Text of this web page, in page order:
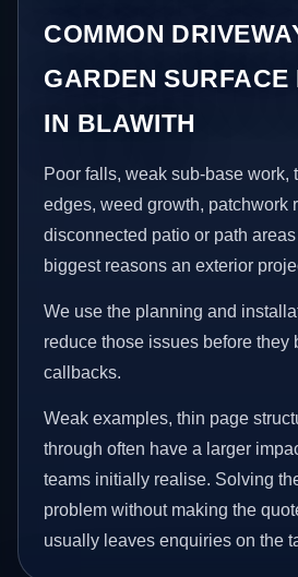
COMMON
GARDEN SURFACE
IN BLAWITH
Poor falls, weak sub-base work,
edges, weed growth, patchwork
disconnected patio or path
biggest reasons an exterior
We use the planning and
reduce those issues before they
callbacks.
Weak examples, thin page
through often have a larger
teams initially realise. Solving
problem without making the
usually leaves enquiries on the